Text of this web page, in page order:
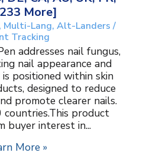
More]
Multi-Lang, Alt-Landers /
Tracking
addresses nail fungus,
nail appearance and
positioned within skin
designed to reduce
promote clearer nails.
product
buyer interest in...
More »